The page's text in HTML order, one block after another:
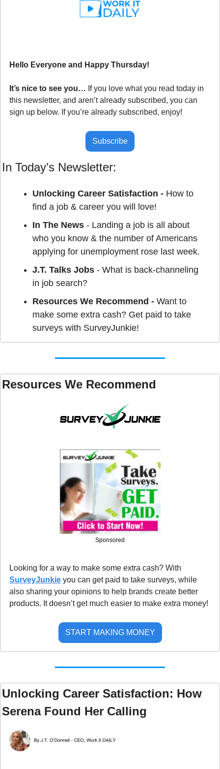
Hello Everyone and Happy Thursday!
It’s nice to see you… If you love what you read today in
this newsletter, and aren’t already subscribed, you can
sign up below. If you’re already subscribed, enjoy!
Subscribe
In Today’s Newsletter:
Unlocking Career Satisfaction - How to
find a job & career you will love!
In The News - Landing a job is all about
who you know & the number of Americans
applying for unemployment rose last week.
J.T. Talks Jobs - What is back-channeling
in job search?
Resources We Recommend - Want to
make some extra cash? Get paid to take
surveys with SurveyJunkie!
Resources We Recommend
Sponsored
SurveyJunkie you can get paid to take surveys, while
also sharing your opinions to help brands create better
products. It doesn’t get much easier to make extra money!
START MAKING MONEY
Unlocking Career Satisfaction: How
Serena Found Her Calling